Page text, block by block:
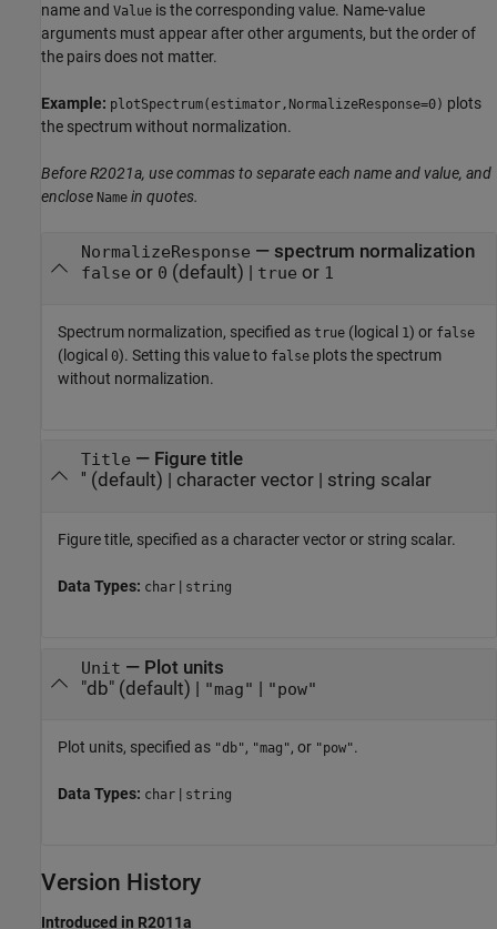
name and Value is the corresponding value. Name-value
arguments must appear after other arguments, but the order of
the pairs does not matter.
Example: plotSpectrum(estimator,NormalizeResponse=0) plots
the spectrum without normalization.
Before R2021a, use commas to separate each name and value, and
enclose Name in quotes.
NormalizeResponse — spectrum normalization
false or 0 (default) | true or 1
Spectrum normalization, specified as true (logical 1) or false
(logical 0). Setting this value to false plots the spectrum
without normalization.
Title — Figure title
'' (default) | character vector| string scalar
Figure title, specified as a character vector or string scalar.
Data Types: char | string
Unit — Plot units
"db" (default) | "mag" | "pow"
Plot units, specified as "db", "mag", or "pow".
Data Types: char | string
Version History
Introduced in R2011a